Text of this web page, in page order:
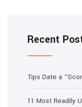
Recent
Tips Date a
11 Most Readily